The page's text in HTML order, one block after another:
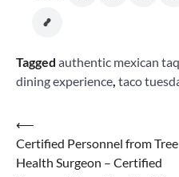
Tagged authentic mexican
dining experience taco
Post
navigation
⟵
Certified Personnel from Tree
Health Surgeon – Certified